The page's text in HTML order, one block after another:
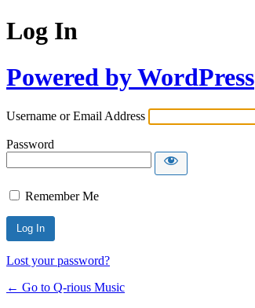
Log In
Powered by WordPress
Username or Email Address
Password
Remember Me
Lost your password?
← Go to Q-rious Music